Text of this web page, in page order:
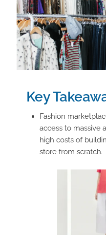
Key
Fashion
access to massive
high costs of
store from scratch.